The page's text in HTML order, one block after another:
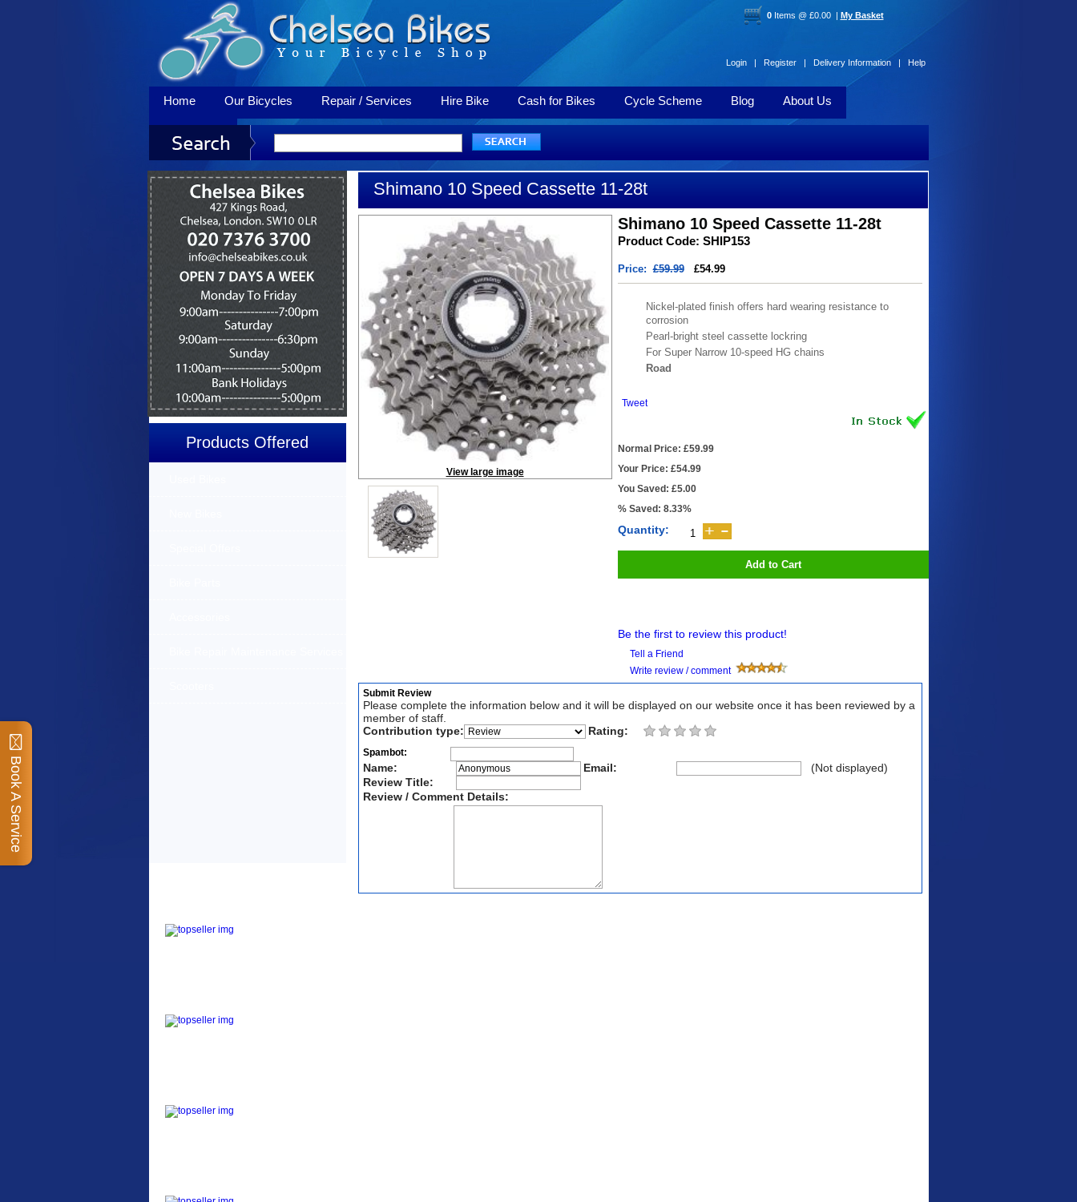
0Items @ £0.00 | My Basket
Login | Register | Delivery Information | Help
Home Our Bicycles Repair / Services Hire Bike Cash for Bikes Cycle Scheme Blog About Us
Contact Us
Shimano 10 Speed Cassette 11-28t
View large image
Shimano 10 Speed Cassette 11-28t
Product Code: SHIP153
Price:£59.99 £54.99
Nickel-plated finish offers hard wearing resistance to
corrosion
Pearl-bright steel cassette lockring
For Super Narrow 10-speed HG chains
Road
Tweet
Normal Price: £59.99
Your Price: £54.99
You Saved: £5.00
% Saved: 8.33%
Quantity:
Add to Cart
Be the first to review this product!
Tell a Friend
Write review / comment
Submit Review
Please complete the information below and it will be displayed on our website once it has been reviewed by a
member of staff.
Contribution type:
Rating:
Spambot:
Name: Email:
(Not displayed)
Review Title:
Review / Comment Details:
Products Offered
Book A Service